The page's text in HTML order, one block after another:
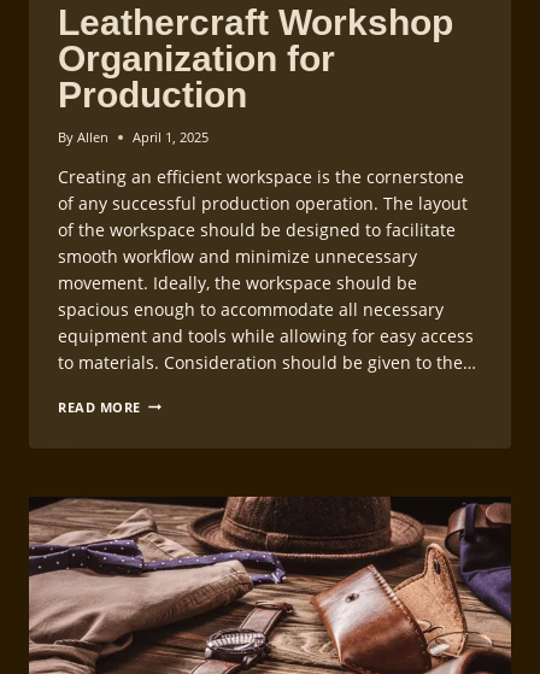
Leathercraft Workshop
Organization for
Production
By Allen April 1, 2025
Creating an efficient workspace is the cornerstone
of any successful production operation. The layout
of the workspace should be designed to facilitate
smooth workflow and minimize unnecessary
movement. Ideally, the workspace should be
spacious enough to accommodate all necessary
equipment and tools while allowing for easy access
to materials. Consideration should be given to the…
READ MORE LEATHERCRAFT